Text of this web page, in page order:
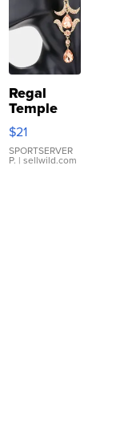
Regal
Temple
Droplet
Earrings
$21
SPORTSERVER
P. | sellwild.com